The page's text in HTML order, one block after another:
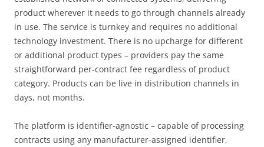
product wherever it needs to go through channels already
in use. The service is turnkey and requires no additional
technology investment. There is no upcharge for different
or additional product types – providers pay the same
straightforward per-contract fee regardless of product
category. Products can be live in distribution channels in
days, not months.
The platform is identifier-agnostic – capable of processing
contracts using any manufacturer-assigned identifier,